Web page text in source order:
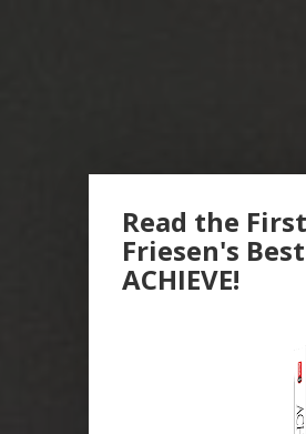
Read the
Friesen's
ACHIEVE!